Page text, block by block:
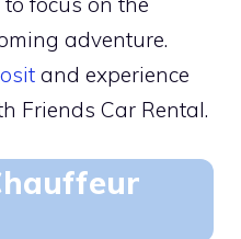
adventure.
and experience
Friends Car Rental.